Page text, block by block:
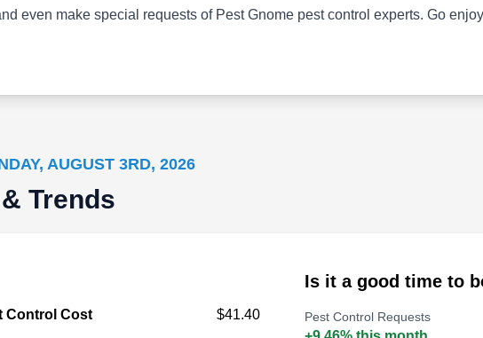
shields around your
technicians handle
Pest Control
GA
business. Some of the
extent of Georgia's wildlife. Some of
include termite inspection and
even make special requests of Pest Gnome pest control experts. Go
AUGUST 3RD, 2026
Trends
Control Cost $41.40
Is it a good time to
Pest Control Requests